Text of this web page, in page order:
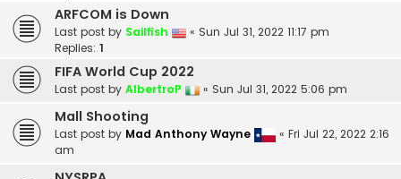
ARFCOM is Down
Last post by Sailfish « Sun Jul 31, 2022 11:17 pm
Replies: 1
FIFA World Cup 2022
Last post by AlbertroP « Sun Jul 31, 2022 5:06 pm
Mall Shooting
Last post by Mad Anthony Wayne « Fri Jul 22, 2022 2:16
am